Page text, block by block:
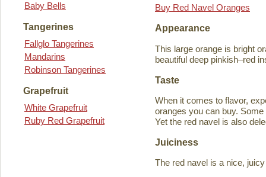
Baby Bells
Tangerines
Fallglo Tangerines
Mandarins
Robinson Tangerines
Grapefruit
White Grapefruit
Ruby Red Grapefruit
Buy Red Navel Oranges
Appearance
This large orange is bright
beautiful deep pinkish–red
Taste
When it comes to flavor,
oranges you can buy.
Yet the red navel is also
Juiciness
The red navel is a nice,